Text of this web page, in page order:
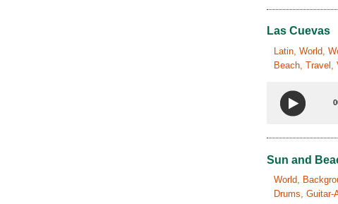
Las Cuevas
Latin, World,
Beach, Travel,
Sun and
World,
Drums,